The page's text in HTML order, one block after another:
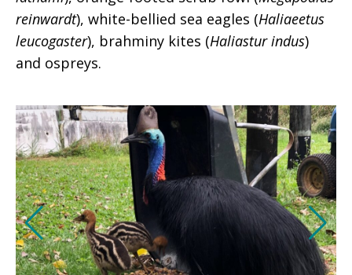
reinwardt), white-bellied sea eagles (Haliaeetus
leucogaster), brahminy kites (Haliastur indus)
and ospreys.